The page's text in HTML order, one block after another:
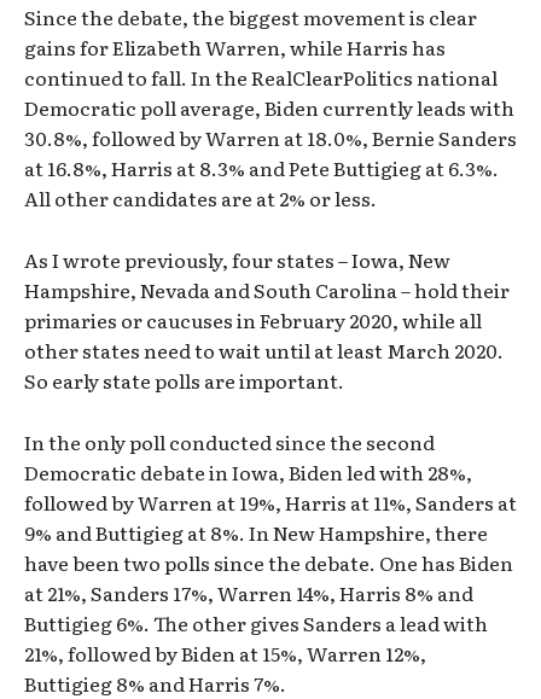
Since the debate, the biggest movement is clear
gains for Elizabeth Warren, while Harris has
continued to fall. In the RealClearPolitics national
Democratic poll average, Biden currently leads with
30.8%, followed by Warren at 18.0%, Bernie Sanders
at 16.8%, Harris at 8.3% and Pete Buttigieg at 6.3%.
All other candidates are at 2% or less.
As I wrote previously, four states – Iowa, New
Hampshire, Nevada and South Carolina – hold their
primaries or caucuses in February 2020, while all
other states need to wait until at least March 2020.
So early state polls are important.
In the only poll conducted since the second
Democratic debate in Iowa, Biden led with 28%,
followed by Warren at 19%, Harris at 11%, Sanders at
9% and Buttigieg at 8%. In New Hampshire, there
have been two polls since the debate. One has Biden
at 21%, Sanders 17%, Warren 14%, Harris 8% and
Buttigieg 6%. The other gives Sanders a lead with
21%, followed by Biden at 15%, Warren 12%,
Buttigieg 8% and Harris 7%.